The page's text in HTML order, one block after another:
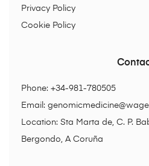
Privacy Policy
Cookie Policy
Phone: +34-981-780505
Email:
Location: Sta Marta de, C. P.
Bergondo, A Coruña